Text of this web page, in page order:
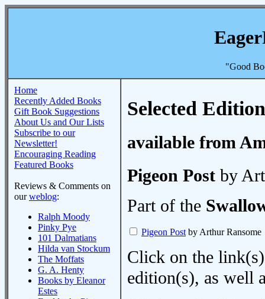
"Good
Home
Recently Added Books
Gift Book Suggestions
About Us and Our Lists
Subscribe to our
Newsletter!
Encouraging Reading
Featured Books
Reviews & Comments on
ourweblog:
Ralph Moody
Pinky Pye
101 Dalmatians
Hilda van Stockum
The Moffats
G. A. Henty
Books by Eleanor
Estes
Selected
available from
Pigeon Post by
Part of the
Pigeon Postby Arthur Ransome
Click on the
edition(s), as well